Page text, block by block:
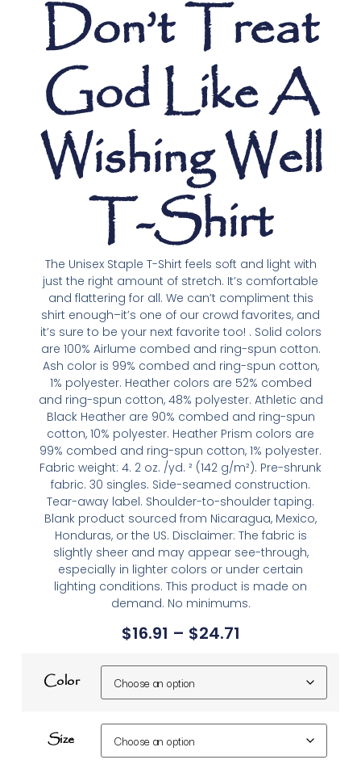
Don’t Treat
God Like A
Wishing Well
T-Shirt
The Unisex Staple T-Shirt feels soft and light with
just the right amount of stretch. It’s comfortable
and flattering for all. We can’t compliment this
shirt enough–it’s one of our crowd favorites, and
it’s sure to be your next favorite too! . Solid colors
are 100% Airlume combed and ring-spun cotton.
Ash color is 99% combed and ring-spun cotton,
1% polyester. Heather colors are 52% combed
and ring-spun cotton, 48% polyester. Athletic and
Black Heather are 90% combed and ring-spun
cotton, 10% polyester. Heather Prism colors are
99% combed and ring-spun cotton, 1% polyester.
Fabric weight: 4. 2 oz. /yd. ² (142 g/m²). Pre-shrunk
fabric. 30 singles. Side-seamed construction.
Tear-away label. Shoulder-to-shoulder taping.
Blank product sourced from Nicaragua, Mexico,
Honduras, or the US. Disclaimer: The fabric is
slightly sheer and may appear see-through,
especially in lighter colors or under certain
lighting conditions. This product is made on
demand. No minimums.
$16.91 – $24.71
Color
Size